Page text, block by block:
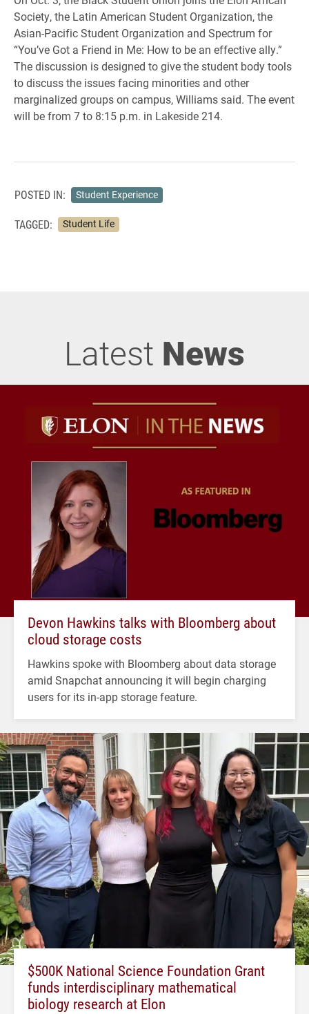
Society, the Latin American Student Organization, the
Asian-Pacific Student Organization and Spectrum for
“You’ve Got a Friend in Me: How to be an effective ally.”
The discussion is designed to give the student body tools
to discuss the issues facing minorities and other
marginalized groups on campus, Williams said. The event
will be from 7 to 8:15 p.m. in Lakeside 214.
POSTED IN: Student Experience
TAGGED: Student Life
Latest News
Devon Hawkins talks with Bloomberg about
cloud storage costs
Hawkins spoke with Bloomberg about data storage
amid Snapchat announcing it will begin charging
users for its in-app storage feature.
$500K National Science Foundation Grant
funds interdisciplinary mathematical
biology research at Elon